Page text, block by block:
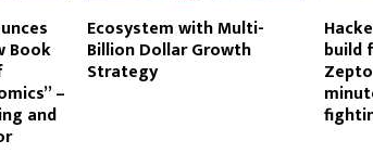
Book
–
and
Ecosystem with Multi-
Billion Dollar Growth
Strategy
build